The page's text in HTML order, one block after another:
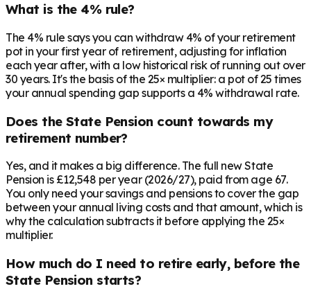
What is the 4% rule?
The 4% rule says you can withdraw 4% of your retirement
pot in your first year of retirement, adjusting for inflation
each year after, with a low historical risk of running out over
30 years. It's the basis of the 25× multiplier: a pot of 25 times
your annual spending gap supports a 4% withdrawal rate.
Does the State Pension count towards my
retirement number?
Yes, and it makes a big difference. The full new State
Pension is £12,548 per year (2026/27), paid from age 67.
You only need your savings and pensions to cover the gap
between your annual living costs and that amount, which is
why the calculation subtracts it before applying the 25×
multiplier.
How much do I need to retire early, before the
State Pension starts?